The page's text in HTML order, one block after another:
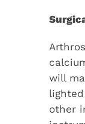
will
other